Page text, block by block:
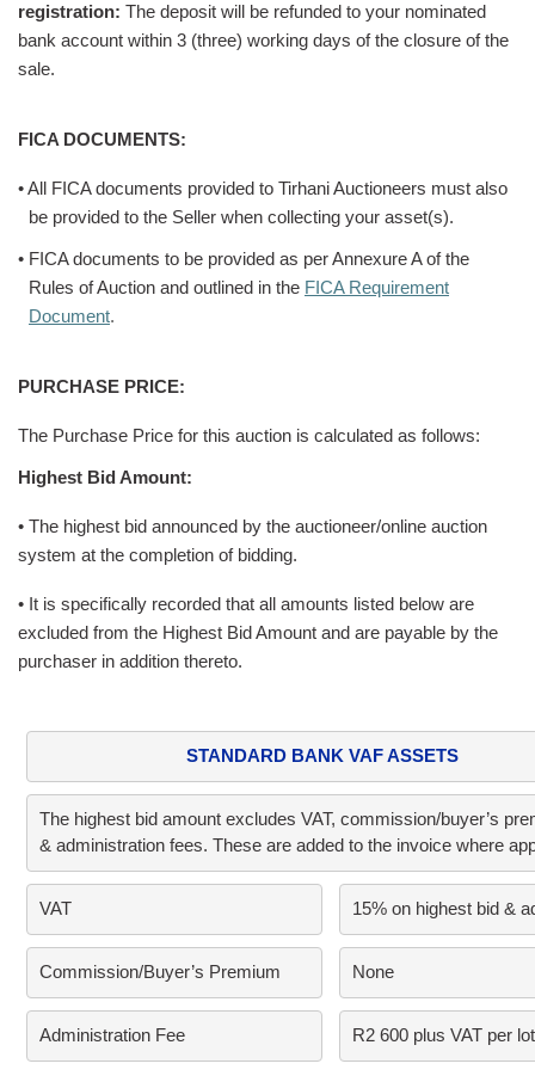
registration: The deposit will be refunded to your nominated
bank account within 3 (three) working days of the closure of the
sale.
FICA DOCUMENTS:
• All FICA documents provided to Tirhani Auctioneers must also
be provided to the Seller when collecting your asset(s).
• FICA documents to be provided as per Annexure A of the
Rules of Auction and outlined in the FICA Requirement
Document.
PURCHASE PRICE:
The Purchase Price for this auction is calculated as follows:
Highest Bid Amount:
• The highest bid announced by the auctioneer/online auction
system at the completion of bidding.
• It is specifically recorded that all amounts listed below are
excluded from the Highest Bid Amount and are payable by the
purchaser in addition thereto.
STANDARD BANK VAF ASSETS
The highest bid amount excludes VAT, commission/buyer’s
& administration fees. These are added to the invoice where
VAT 15% on highest bid &
Commission/Buyer’s Premium None
Administration Fee R2 600 plus VAT per lot